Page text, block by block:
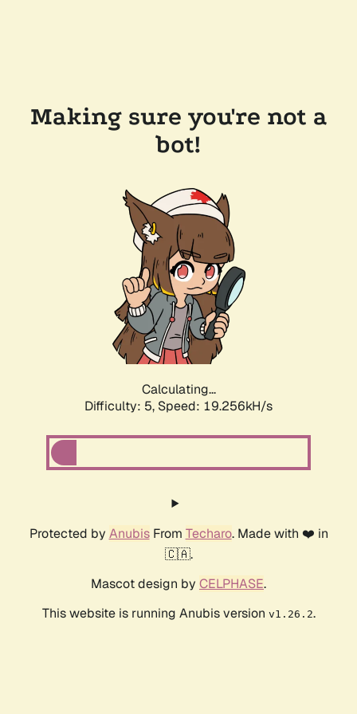
Making sure you're not a
bot!
Calculating...
Difficulty: 5, Speed: 19.256kH/s
Protected by AnubisFrom Techaro. Made with ❤️ in
🇨🇦.
Mascot design by CELPHASE.
This website is running Anubis version v1.26.2.